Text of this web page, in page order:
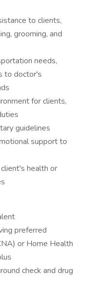
to clients,
grooming, and
needs,
to doctor's
for clients,
guidelines
support to
health or
preferred
or Home Health
check and drug